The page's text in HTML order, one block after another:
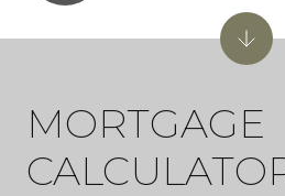
MORTGAGE